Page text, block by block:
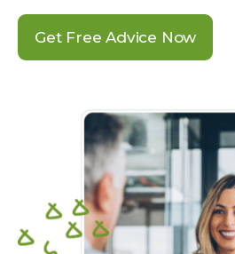
Get Free Advice Now